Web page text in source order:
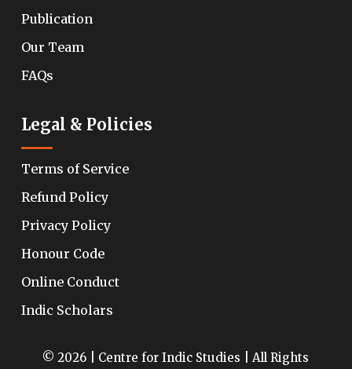
Publication
Our Team
FAQs
Legal & Policies
Terms of Service
Refund Policy
Privacy Policy
Honour Code
Online Conduct
Indic Scholars
© 2026 | Centre for Indic Studies | All Rights